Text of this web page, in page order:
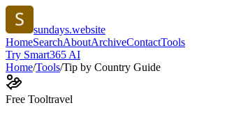
sundays.website
HomeSearchAboutArchiveContactTools
Try Smart365 AI
Home/Tools/Tip by Country Guide
Free Tooltravel